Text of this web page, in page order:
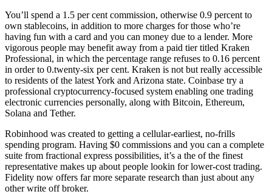
You’ll spend a 1.5 per cent commission, otherwise 0.9 percent to
own stablecoins, in addition to more charges for those who’re
having fun with a card and you can money due to a lender. More
vigorous people may benefit away from a paid tier titled Kraken
Professional, in which the percentage range refuses to 0.16 percent
in order to 0.twenty-six per cent. Kraken is not but really accessible
to residents of the latest York and Arizona state. Coinbase try a
professional cryptocurrency-focused system enabling one trading
electronic currencies personally, along with Bitcoin, Ethereum,
Solana and Tether.
Robinhood was created to getting a cellular-earliest, no-frills
spending program. Having $0 commissions and you can a complete
suite from fractional express possibilities, it’s a the of the finest
representative makes up about people lookin for lower-cost trading.
Fidelity now offers far more separate research than just about any
other write off broker.